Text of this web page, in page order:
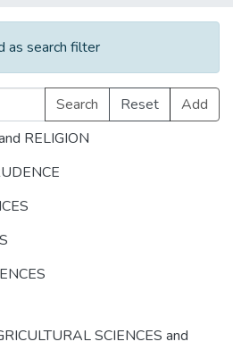
as search filter
Search Reset
Add
RELIGION
SCIENCES and